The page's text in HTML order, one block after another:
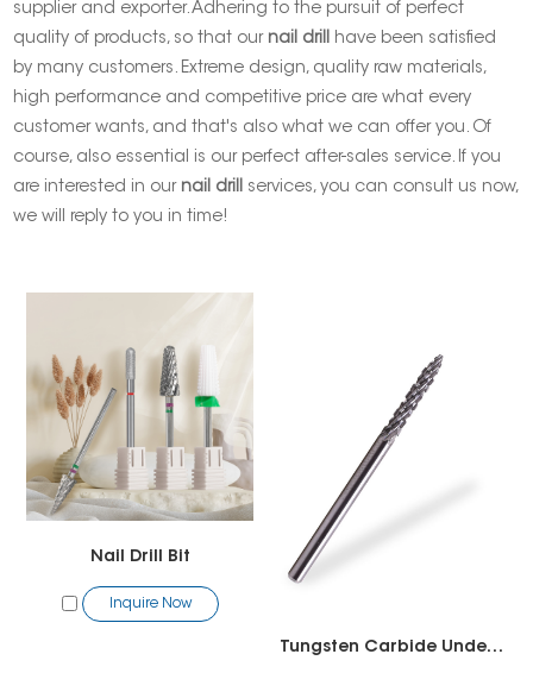
supplier and exporter. Adhering to the pursuit of perfect
quality of products, so that our nail drill have been satisfied
by many customers. Extreme design, quality raw materials,
high performance and competitive price are what every
customer wants, and that's also what we can offer you. Of
course, also essential is our perfect after-sales service. If you
are interested in our nail drill services, you can consult us now,
we will reply to you in time!
Nail Drill Bit
Inquire Now
Tungsten Carbide Under Nail Cleaner Bit